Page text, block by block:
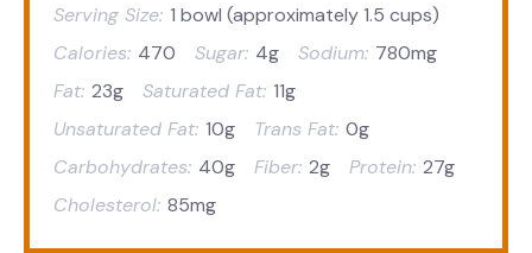
Serving Size: 1 bowl (approximately 1.5 cups)
Calories: 470 Sugar: 4g Sodium: 780mg
Fat: 23g Saturated Fat: 11g
Unsaturated Fat: 10g Trans Fat: 0g
Carbohydrates: 40g Fiber: 2g Protein: 27g
Cholesterol: 85mg